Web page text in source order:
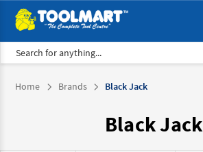
Search
Home Brands Black Jack
Black Jack